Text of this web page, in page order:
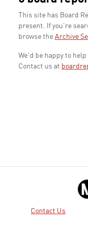
This site has Board
present. If you're
browse the Archive
We'd be happy to
Contact us at
Contact Us